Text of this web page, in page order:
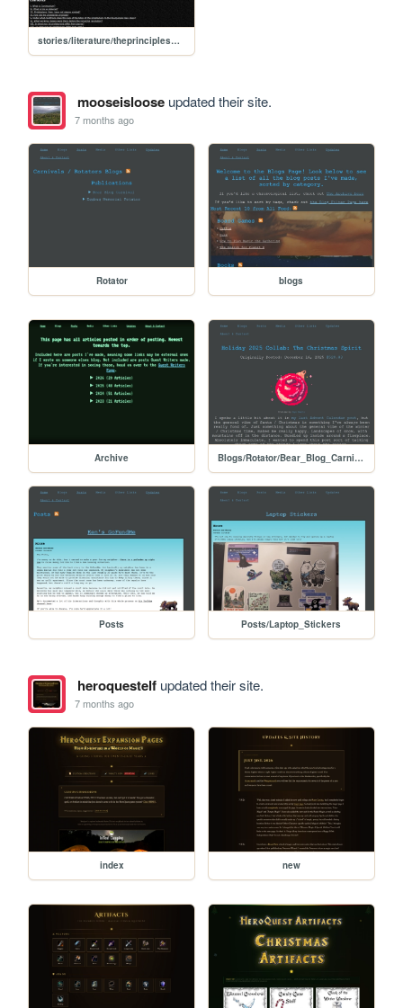
stories/literature/theprinciplesofcommunism
mooseislooseupdated their site.
7 months ago
Rotator blogs
Archive Blogs/Rotator/Bear_Blog_Carnival/Holiday2025Colab_Christmas_Spirit
Posts Posts/Laptop_Stickers
heroquestelfupdated their site.
7 months ago
index new